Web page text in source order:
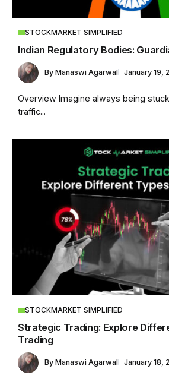
STOCKMARKET SIMPLIFIED
Indian Regulatory Bodies:
By Manaswi Agarwal January 19,
Overview Imagine always being
traffic...
STOCKMARKET SIMPLIFIED
Strategic Trading: Explore
Trading
By Manaswi Agarwal January 18,